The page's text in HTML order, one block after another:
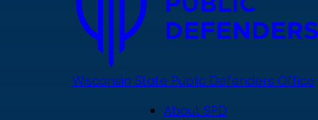
Wisconsin State Public Defenders Office
About SPD